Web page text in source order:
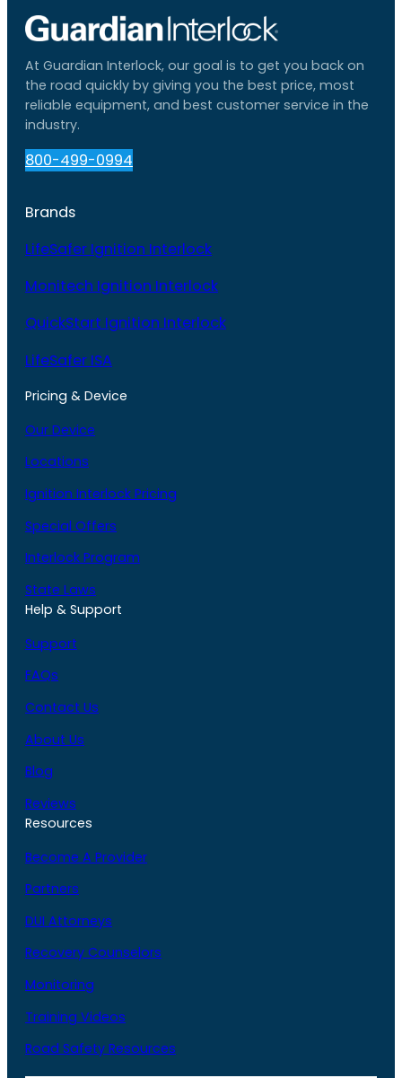
At Guardian Interlock, our goal is to get you back on
the road quickly by giving you the best price, most
reliable equipment, and best customer service in the
industry.
800-499-0994
Brands
LifeSafer Ignition Interlock
Monitech Ignition Interlock
QuickStart Ignition Interlock
LifeSafer ISA
Pricing & Device
Our Device
Locations
Ignition Interlock Pricing
Special Offers
Interlock Program
State Laws
Help & Support
Support
FAQs
Contact Us
About Us
Blog
Reviews
Resources
Become A Provider
Partners
DUI Attorneys
Recovery Counselors
Monitoring
Training Videos
Road Safety Resources